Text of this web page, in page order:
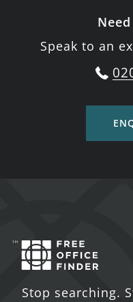
Speak to an
Stop searching.